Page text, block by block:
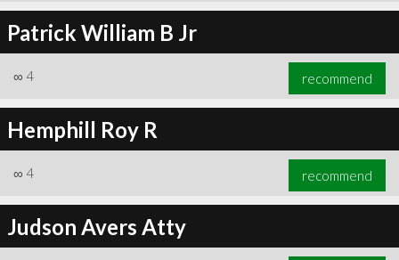
Patrick William B Jr
∞ 4 recommend
Hemphill Roy R
∞ 4 recommend
Judson Avers Atty